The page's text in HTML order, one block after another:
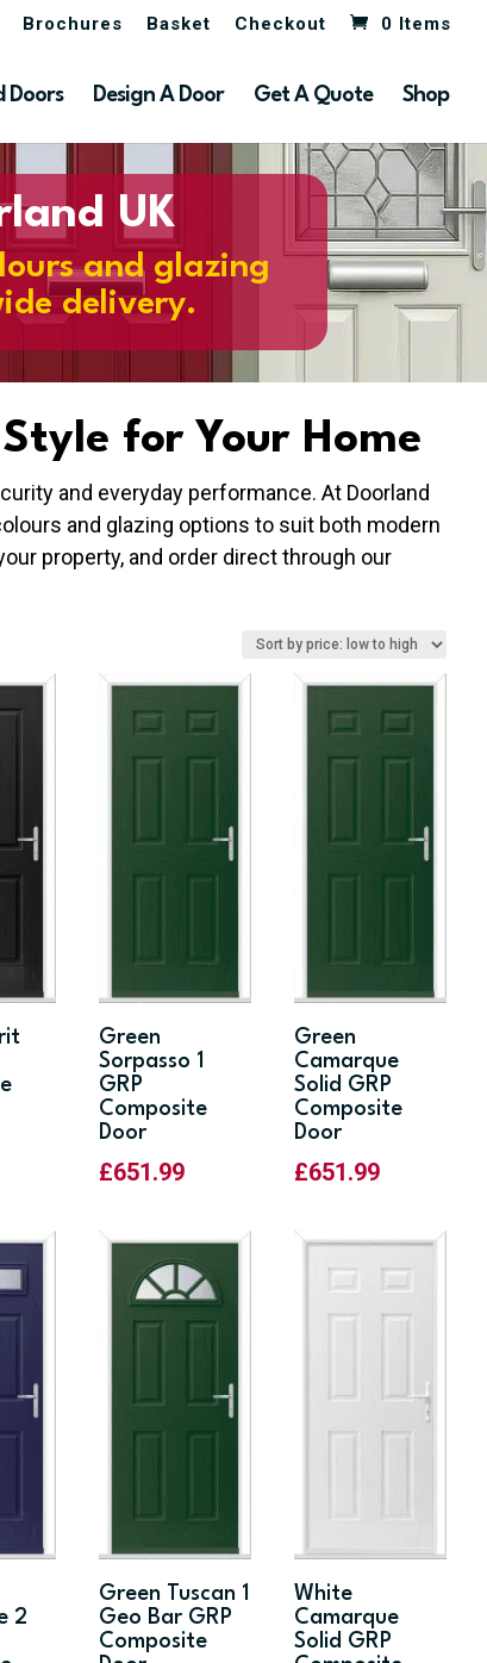
Brochures Basket Checkout 0 Items
Doors Design A Door Get A Quote Shop
UK
and glazing
delivery.
for Your Home
and everyday performance. At Doorland
and glazing options to suit both modern
property, and order direct through our
Green
Sorpasso 1
GRP
Composite
Door
£651.99
Green
Camarque
Solid GRP
Composite
Door
£651.99
2
Green Tuscan 1
Geo Bar GRP
Composite
White
Camarque
Solid GRP